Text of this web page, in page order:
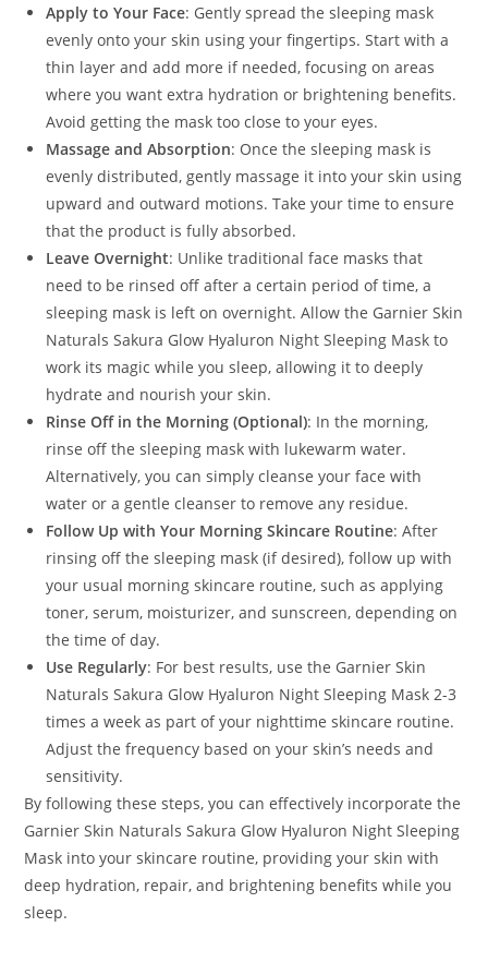
Apply to Your Face: Gently spread the sleeping mask
evenly onto your skin using your fingertips. Start with a
thin layer and add more if needed, focusing on areas
where you want extra hydration or brightening benefits.
Avoid getting the mask too close to your eyes.
Massage and Absorption: Once the sleeping mask is
evenly distributed, gently massage it into your skin using
upward and outward motions. Take your time to ensure
that the product is fully absorbed.
Leave Overnight: Unlike traditional face masks that
need to be rinsed off after a certain period of time, a
sleeping mask is left on overnight. Allow the Garnier Skin
Naturals Sakura Glow Hyaluron Night Sleeping Mask to
work its magic while you sleep, allowing it to deeply
hydrate and nourish your skin.
Rinse Off in the Morning (Optional): In the morning,
rinse off the sleeping mask with lukewarm water.
Alternatively, you can simply cleanse your face with
water or a gentle cleanser to remove any residue.
Follow Up with Your Morning Skincare Routine: After
rinsing off the sleeping mask (if desired), follow up with
your usual morning skincare routine, such as applying
toner, serum, moisturizer, and sunscreen, depending on
the time of day.
Use Regularly: For best results, use the Garnier Skin
Naturals Sakura Glow Hyaluron Night Sleeping Mask 2-3
times a week as part of your nighttime skincare routine.
Adjust the frequency based on your skin’s needs and
sensitivity.
By following these steps, you can effectively incorporate the
Garnier Skin Naturals Sakura Glow Hyaluron Night Sleeping
Mask into your skincare routine, providing your skin with
deep hydration, repair, and brightening benefits while you
sleep.